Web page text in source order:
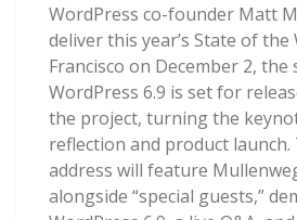
WordPress co-founder Matt
deliver this year’s State of the
Francisco on December 2, the
WordPress 6.9 is set for
the project, turning the
reflection and product launch.
address will feature
alongside “special guests,”